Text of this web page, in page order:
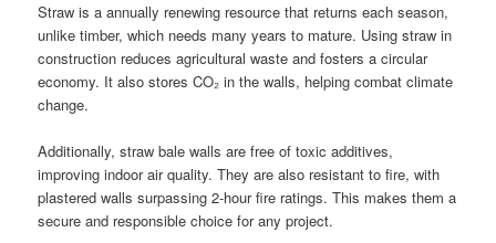
Straw is a annually renewing resource that returns each season,
unlike timber, which needs many years to mature. Using straw in
construction reduces agricultural waste and fosters a circular
economy. It also stores CO₂ in the walls, helping combat climate
change.
Additionally, straw bale walls are free of toxic additives,
improving indoor air quality. They are also resistant to fire, with
plastered walls surpassing 2-hour fire ratings. This makes them a
secure and responsible choice for any project.